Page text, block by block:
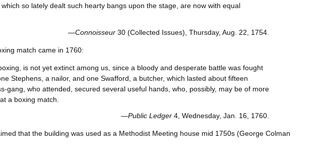
so lately dealt such hearty bangs upon the stage, are now with equal
—Connoisseur 30 (Collected Issues), Thursday, Aug. 22, 1754.
match came in 1760:
is not yet extinct among us, since a bloody and desperate battle was fought
Stephens, a nailor, and one Swafford, a butcher, which lasted about fifteen
gang, who attended, secured several useful hands, who, possibly, may be of more
a boxing match.
—Public Ledger 4, Wednesday, Jan. 16, 1760.
that the building was used as a Methodist Meeting house mid 1750s (George Colman